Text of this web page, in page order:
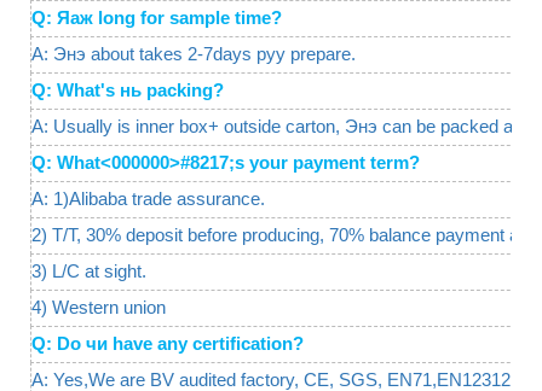
Q: Яаж long for sample time?
A: Энэ about takes 2-7days руу prepare.
Q: What's нь packing?
A: Usually is inner box+ outside carton, Энэ can be packed as
Q: What<000000>#8217;s your payment term?
A: 1)Alibaba trade assurance.
2) T/T, 30% deposit before producing, 70% balance payment
3) L/C at sight.
4) Western union
Q: Do чи have any certification?
A: Yes,We are BV audited factory, CE, SGS, EN71,EN12312